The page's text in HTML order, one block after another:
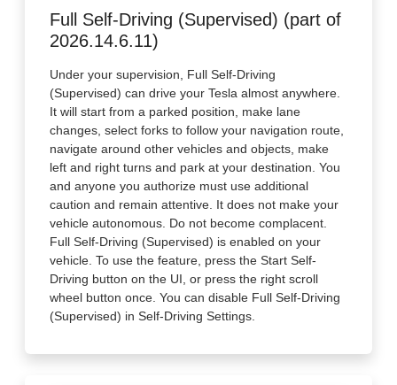
Full Self-Driving (Supervised) (part of
2026.14.6.11)
Under your supervision, Full Self-Driving
(Supervised) can drive your Tesla almost anywhere.
It will start from a parked position, make lane
changes, select forks to follow your navigation route,
navigate around other vehicles and objects, make
left and right turns and park at your destination. You
and anyone you authorize must use additional
caution and remain attentive. It does not make your
vehicle autonomous. Do not become complacent.
Full Self-Driving (Supervised) is enabled on your
vehicle. To use the feature, press the Start Self-
Driving button on the UI, or press the right scroll
wheel button once. You can disable Full Self-Driving
(Supervised) in Self-Driving Settings.